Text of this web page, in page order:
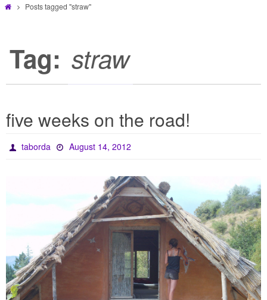
HomePosts tagged "straw"
Tag: straw
five weeks on the road!
taborda August 14, 2012